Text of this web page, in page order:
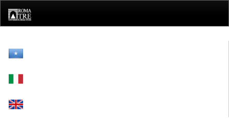
navigation